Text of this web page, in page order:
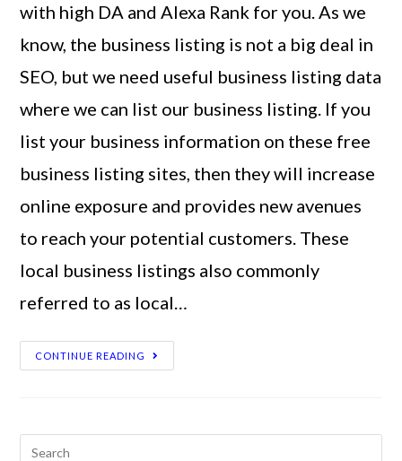
with high DA and Alexa Rank for you. As we
know, the business listing is not a big deal in
SEO, but we need useful business listing data
where we can list our business listing. If you
list your business information on these free
business listing sites, then they will increase
online exposure and provides new avenues
to reach your potential customers. These
local business listings also commonly
referred to as local…
CONTINUE READING